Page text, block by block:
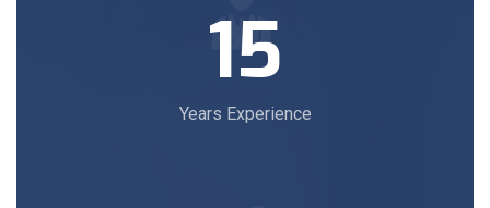
15
Years Experience